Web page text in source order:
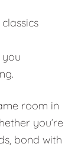
room in
you’re
bond with